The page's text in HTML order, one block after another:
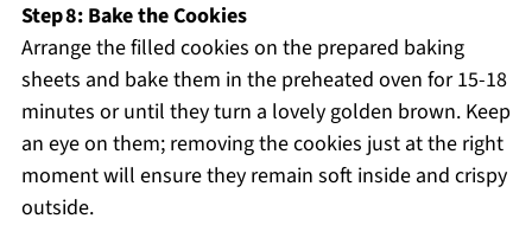
Step 8: Bake the Cookies
Arrange the filled cookies on the prepared baking
sheets and bake them in the preheated oven for 15-18
minutes or until they turn a lovely golden brown. Keep
an eye on them; removing the cookies just at the right
moment will ensure they remain soft inside and crispy
outside.